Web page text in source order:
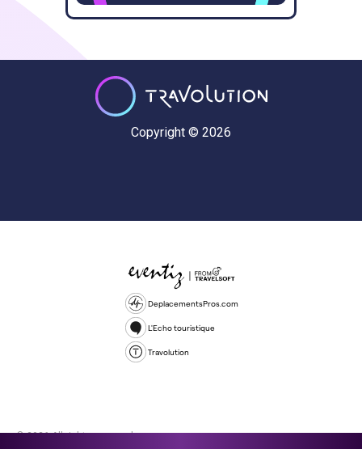
Copyright © 2026
DeplacementsPros.com
L'Echo touristique
Travolution
© 2026 All rights reserved.